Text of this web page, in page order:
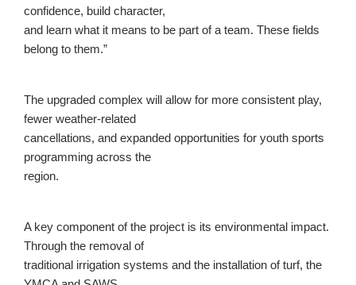
confidence, build character,
and learn what it means to be part of a team. These fields
belong to them.”
The upgraded complex will allow for more consistent play,
fewer weather-related
cancellations, and expanded opportunities for youth sports
programming across the
region.
A key component of the project is its environmental impact.
Through the removal of
traditional irrigation systems and the installation of turf, the